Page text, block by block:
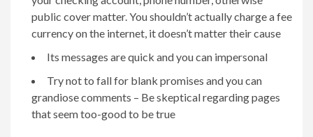
public cover matter. You shouldn’t actually charge a fee
currency on the internet, it doesn’t matter their cause
Its messages are quick and you can impersonal
Try not to fall for blank promises and you can
grandiose comments – Be skeptical regarding pages
that seem too-good to be true